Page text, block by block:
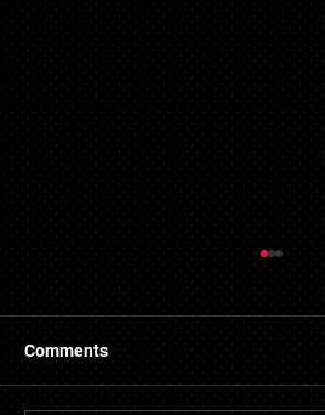
Things to Know About a
A mortgage is a massive
hiring the services of a mortgage
stand to make some savings, not
Comments